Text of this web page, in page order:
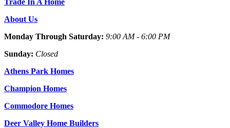
About Us
Monday Through Saturday: 9:00 AM - 6:00 PM
Sunday: Closed
Athens Park Homes
Champion Homes
Commodore Homes
Deer Valley Home Builders